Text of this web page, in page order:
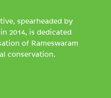
spearheaded by
2014, is dedicated
of Rameswaram
conservation.